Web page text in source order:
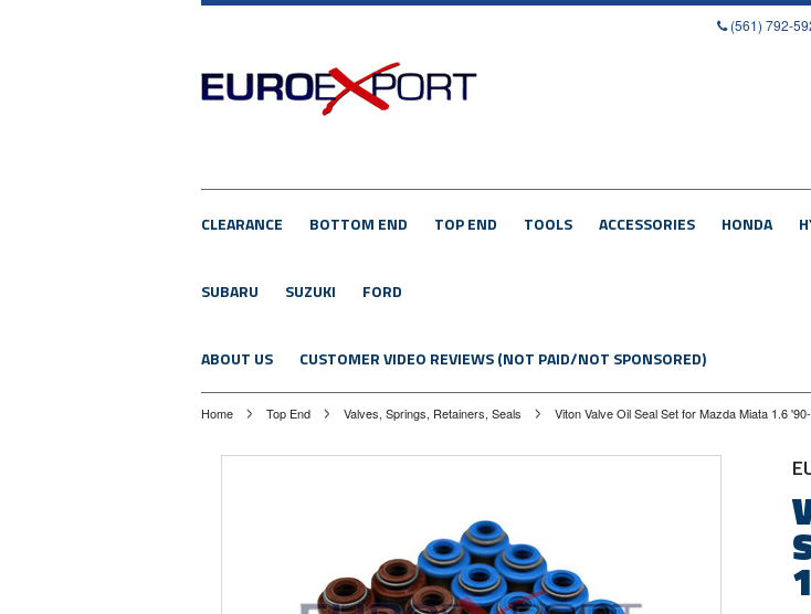
(561) 792-
CLEARANCE BOTTOM END TOP END TOOLS ACCESSORIES HONDA
SUBARU SUZUKI FORD
ABOUT US CUSTOMER VIDEO REVIEWS (NOT PAID/NOT SPONSORED)
Home Top End Valves, Springs, Retainers, Seals Viton Valve Oil Seal Set for Mazda Miata 1.6